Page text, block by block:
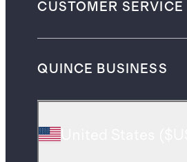
CUSTOMER SERVICE
QUINCE BUSINESS